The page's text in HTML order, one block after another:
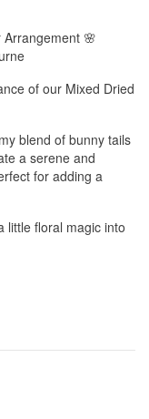
🌸
of our Mixed Dried
blend of bunny tails
a serene and
for adding a
little floral magic into